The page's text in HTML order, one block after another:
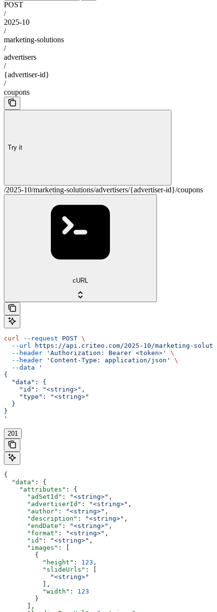
POST
/
2025-10
/
marketing-solutions
/
advertisers
/
{advertiser-id}
/
coupons
Try it
/2025-10/marketing-solutions/advertisers/{advertiser-id}/coupons
cURL
curl --request POST \
  --url
https://api.criteo.com/2025-10/marketing-
  --header
'Authorization: Bearer <token>'
\
  --header
'Content-Type: application/json'
\
  --data
'
{
  "data": {
    "id": "<string>",
    "type": "<string>"
  }
}
'
201
{
  "data"
: {
    "attributes"
: {
      "adSetId"
: "<string>" ,
      "advertiserId"
: "<string>" ,
      "author"
: "<string>" ,
      "description"
: "<string>" ,
      "endDate"
: "<string>" ,
      "format"
: "<string>" ,
      "id"
: "<string>" ,
      "images"
: [
        {
          "height"
: 123 ,
          "slideUrls"
: [
            "<string>"
          ],
          "width"
: 123
        }
      ],